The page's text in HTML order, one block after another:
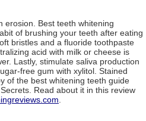
erosion. Best teeth whitening
of brushing your teeth after eating
bristles and a fluoride toothpaste
acid with milk or cheese is
Lastly, stimulate saliva production
free gum with xylitol. Stained
of the best whitening teeth guide
Read about it in this review